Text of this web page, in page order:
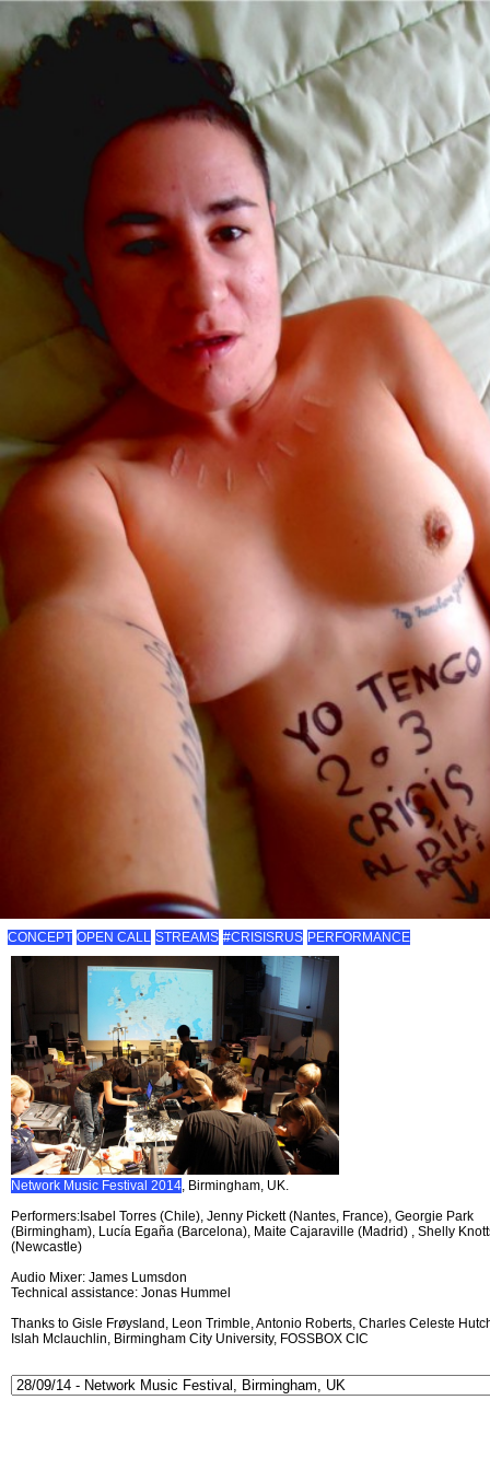
CONCEPT OPEN CALL STREAMS #CRISISRUS PERFORMANCE
Network Music Festival 2014 , Birmingham, UK.
Performers:Isabel Torres (Chile), Jenny Pickett (Nantes, France), Georgie Park
(Birmingham), Lucía Egaña (Barcelona), Maite Cajaraville (Madrid) , Shelly
(Newcastle)
Audio Mixer: James Lumsdon
Technical assistance: Jonas Hummel
Thanks to Gisle Frøysland, Leon Trimble, Antonio Roberts, Charles Celeste
Islah Mclauchlin, Birmingham City University, FOSSBOX CIC